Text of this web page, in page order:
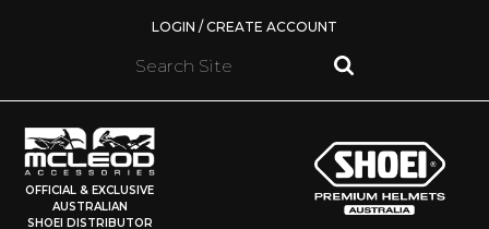
LOGIN / CREATE ACCOUNT
OFFICIAL & EXCLUSIVE
AUSTRALIAN
SHOEI DISTRIBUTOR